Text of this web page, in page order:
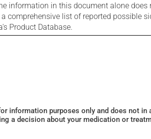
information in this document alone
list of reported possible
Product Database.
purposes only and does not
a decision about your medication or